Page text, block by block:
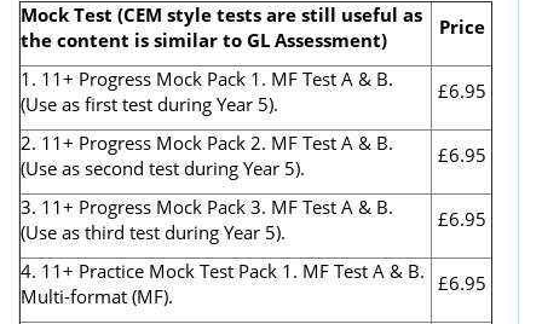
Mock Test (CEM style tests are still useful as
the content is similar to GL Assessment)
Price
1. 11+ Progress Mock Pack 1. MF Test A & B.
(Use as first test during Year 5).
£6.95
2. 11+ Progress Mock Pack 2. MF Test A & B.
(Use as second test during Year 5).
£6.95
3. 11+ Progress Mock Pack 3. MF Test A & B.
(Use as third test during Year 5).
£6.95
4. 11+ Practice Mock Test Pack 1. MF Test A & B.
Multi-format (MF).
£6.95